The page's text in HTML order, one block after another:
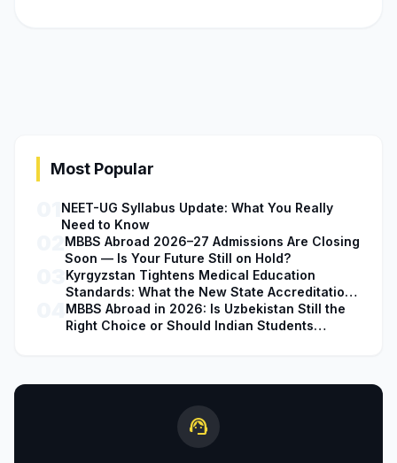
Most Popular
NEET-UG Syllabus Update: What You Really
Need to Know
MBBS Abroad 2026–27 Admissions Are Closing
Soon — Is Your Future Still on Hold?
Kyrgyzstan Tightens Medical Education
Standards: What the New State Accreditation
Decision Means for MBBS Students
MBBS Abroad in 2026: Is Uzbekistan Still the
Right Choice or Should Indian Students
support_agent